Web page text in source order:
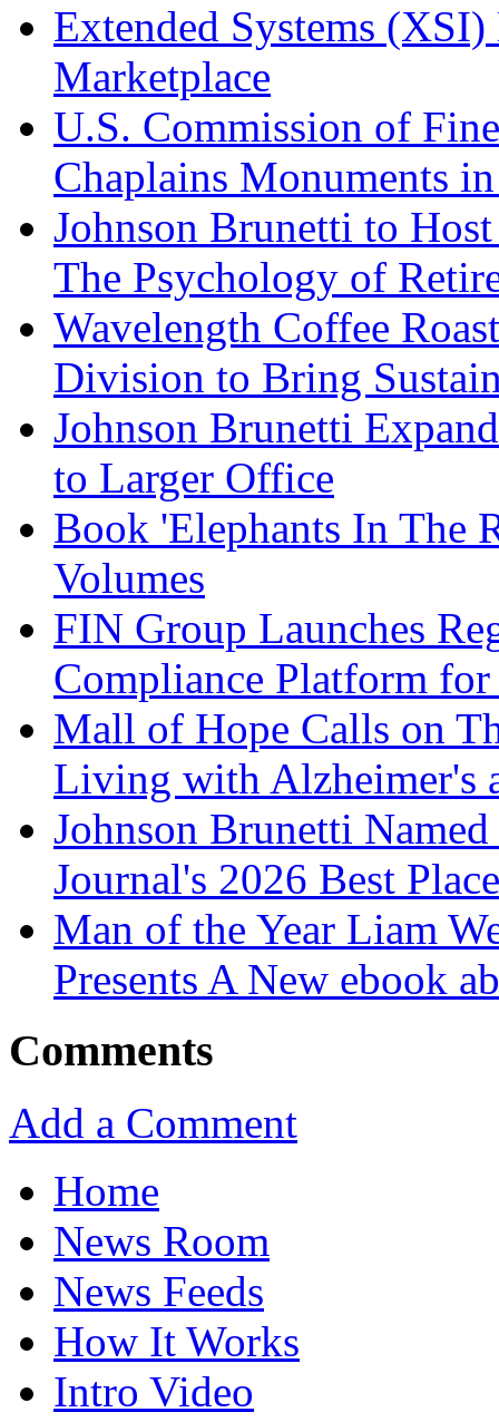
Extended Systems
Marketplace
U.S. Commission of
Chaplains Monuments
Johnson Brunetti to
The Psychology of
Wavelength Coffee
Division to Bring
Johnson Brunetti
to Larger Office
Book 'Elephants In The
Volumes
FIN Group Launches
Compliance Platform
Mall of Hope Calls on
Living with Alzheimer's
Johnson Brunetti
Journal's 2026 Best
Man of the Year Liam
Presents A New ebook
Comments
Add a Comment
Home
News Room
News Feeds
How It Works
Intro Video